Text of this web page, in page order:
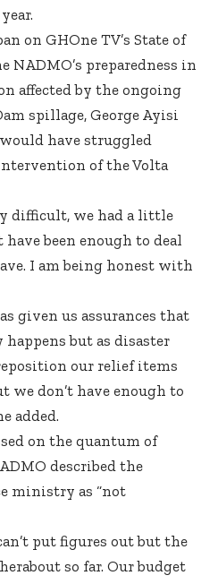
on GHOne TV’s State of
NADMO’s preparedness in
affected by the ongoing
spillage, George Ayisi
have struggled
of the Volta
difficult, we had a little
been enough to deal
I am being honest with
given us assurances that
happens but as disaster
our relief items
we don’t have enough to
added.
on the quantum of
described the
ministry as “not
put figures out but the
so far. Our budget